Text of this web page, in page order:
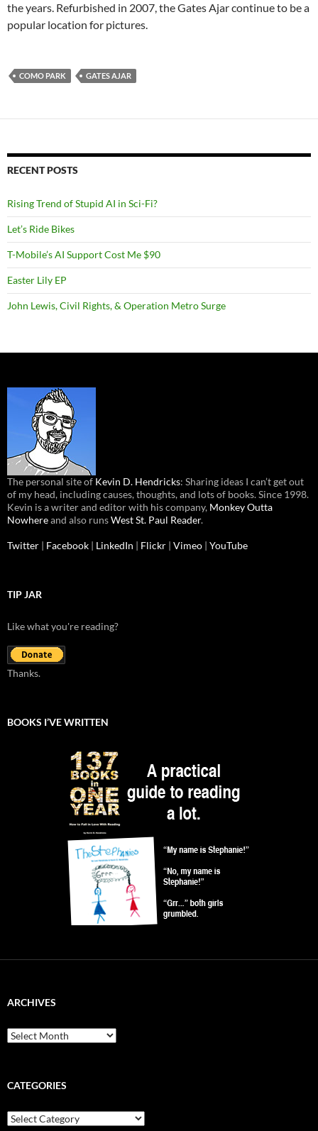
the years. Refurbished in 2007, the Gates Ajar continue to be a
popular location for pictures.
COMO PARK GATES AJAR
RECENT POSTS
Rising Trend of Stupid AI in Sci-Fi?
Let’s Ride Bikes
T-Mobile’s AI Support Cost Me $90
Easter Lily EP
John Lewis, Civil Rights, & Operation Metro Surge
The personal site of Kevin D. Hendricks: Sharing ideas I can’t get out
of my head, including causes, thoughts, and lots of books. Since 1998.
Kevin is a writer and editor with his company, Monkey Outta
Nowhereand also runsWest St. Paul Reader.
Twitter | Facebook | LinkedIn | Flickr | Vimeo | YouTube
TIP JAR
Like what you're reading?
Thanks.
BOOKS I’VE WRITTEN
ARCHIVES
Archives
CATEGORIES
Categories